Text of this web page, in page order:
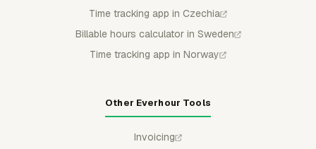
Time tracking app in Czechia
Billable hours calculator in Sweden
Time tracking app in Norway
Other Everhour Tools
Invoicing